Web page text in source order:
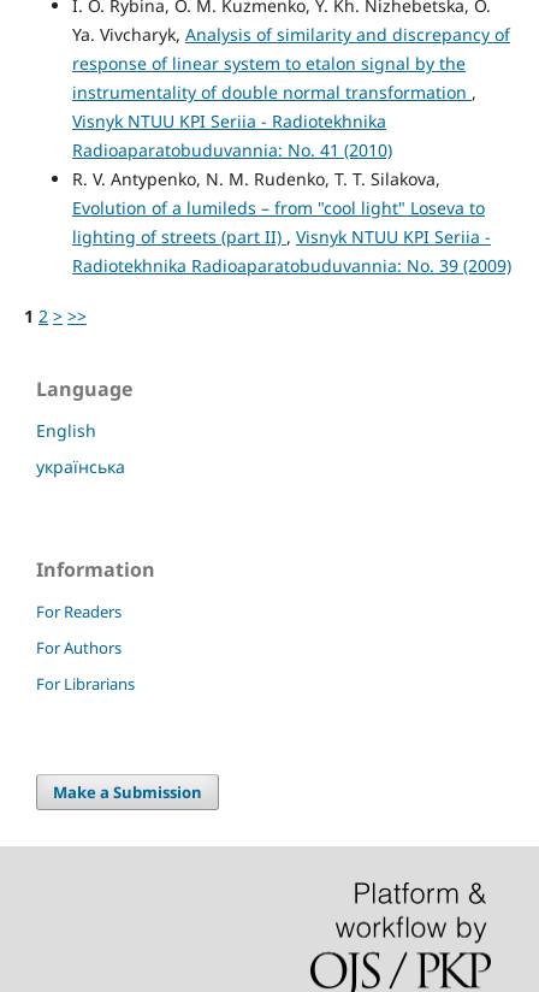
I. O. Rybina, O. M. Kuzmenko, Y. Kh. Nizhebetska, O.
Ya. Vivcharyk, Analysis of similarity and discrepancy of
response of linear system to etalon signal by the
instrumentality of double normal transformation ,
Visnyk NTUU KPI Seriia - Radiotekhnika
Radioaparatobuduvannia: No. 41 (2010)
R. V. Antypenko, N. M. Rudenko, T. T. Silakova,
Evolution of a lumileds – from "cool light" Loseva to
lighting of streets (part II) , Visnyk NTUU KPI Seriia -
Radiotekhnika Radioaparatobuduvannia: No. 39 (2009)
1 2 > >>
Language
English
українська
Information
For Readers
For Authors
For Librarians
Make a Submission